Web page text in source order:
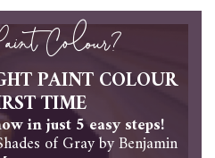
Colour?
PAINT COLOUR
TIME
in just 5 easy steps!
of Gray by Benjamin